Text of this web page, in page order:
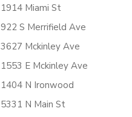
1914 Miami St
922 S Merrifield Ave
3627 Mckinley Ave
1553 E Mckinley Ave
1404 N Ironwood
5331 N Main St